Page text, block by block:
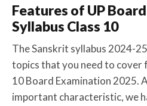
Features of UP
Syllabus Class 10
The Sanskrit syllabus 2024-
topics that you need to cover
10 Board Examination 2025.
important characteristic, we